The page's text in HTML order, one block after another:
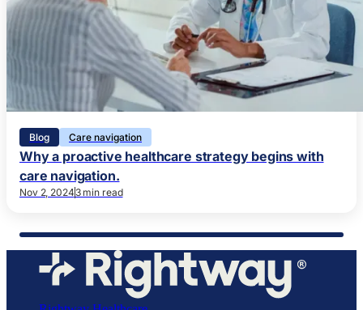
Blog Care navigation
Why a proactive healthcare strategy begins with
care navigation.
Nov 2, 2024 3 min read